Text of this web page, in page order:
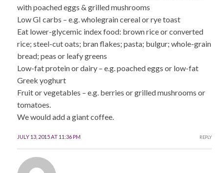
with poached eggs & grilled mushrooms
Low GI carbs – e.g. wholegrain cereal or rye toast
Eat lower-glycemic index food: brown rice or converted
rice; steel-cut oats; bran flakes; pasta; bulgur; whole-grain
bread; peas or leafy greens
Low-fat protein or dairy – e.g. poached eggs or low-fat
Greek yoghurt
Fruit or vegetables – e.g. berries or grilled mushrooms or
tomatoes.
We would add a giant coffee.
JULY 13, 2015 AT 11:36 PM REPLY